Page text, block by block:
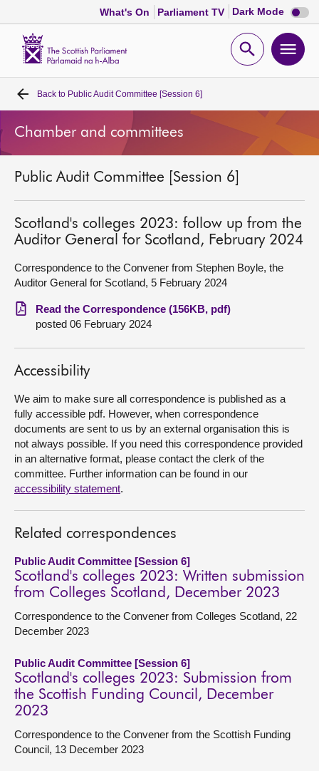
What's On Parliament TV Dark Mode Dark
mode
Open
Home
Bills and laws
MSPs
Chamber and committees
Get involved
Visit
About
Back to Public Audit Committee [Session 6]
Chamber and committees
Public Audit Committee [Session 6]
Scotland's colleges 2023: follow up from the
Auditor General for Scotland, February 2024
Correspondence to the Convener from Stephen Boyle, the
Auditor General for Scotland, 5 February 2024
Read the Correspondence (156KB, pdf)
posted 06 February 2024
Accessibility
We aim to make sure all correspondence is published as a
fully accessible pdf. However, when correspondence
documents are sent to us by an external organisation this is
not always possible. If you need this correspondence provided
in an alternative format, please contact the clerk of the
committee. Further information can be found in our
accessibility statement.
Related correspondences
Public Audit Committee [Session 6]
Scotland's colleges 2023: Written submission
from Colleges Scotland, December 2023
Correspondence to the Convener from Colleges Scotland, 22
December 2023
Public Audit Committee [Session 6]
Scotland's colleges 2023: Submission from
the Scottish Funding Council, December
2023
Correspondence to the Convener from the Scottish Funding
Council, 13 December 2023